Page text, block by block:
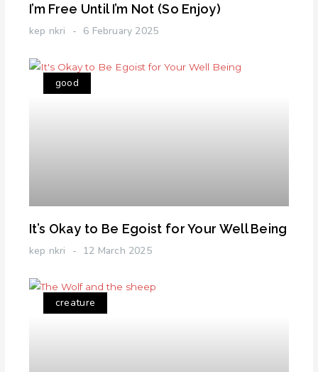
I’m Free Until I’m Not (So Enjoy)
kep nkri 6 February 2025
good
It’s Okay to Be Egoist for Your Well Being
kep nkri 12 March 2025
creature